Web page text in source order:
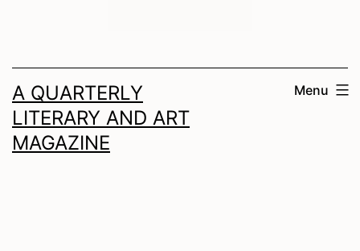
A QUARTERLY
LITERARY AND ART
MAGAZINE
Menu